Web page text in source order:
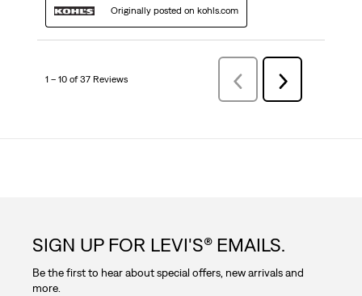
Originally posted on kohls.com
1 – 10 of 37 Reviews
Previous
Reviews
Next
Reviews
SIGN UP FOR LEVI'S® EMAILS.
Be the first to hear about special offers, new arrivals and
more.